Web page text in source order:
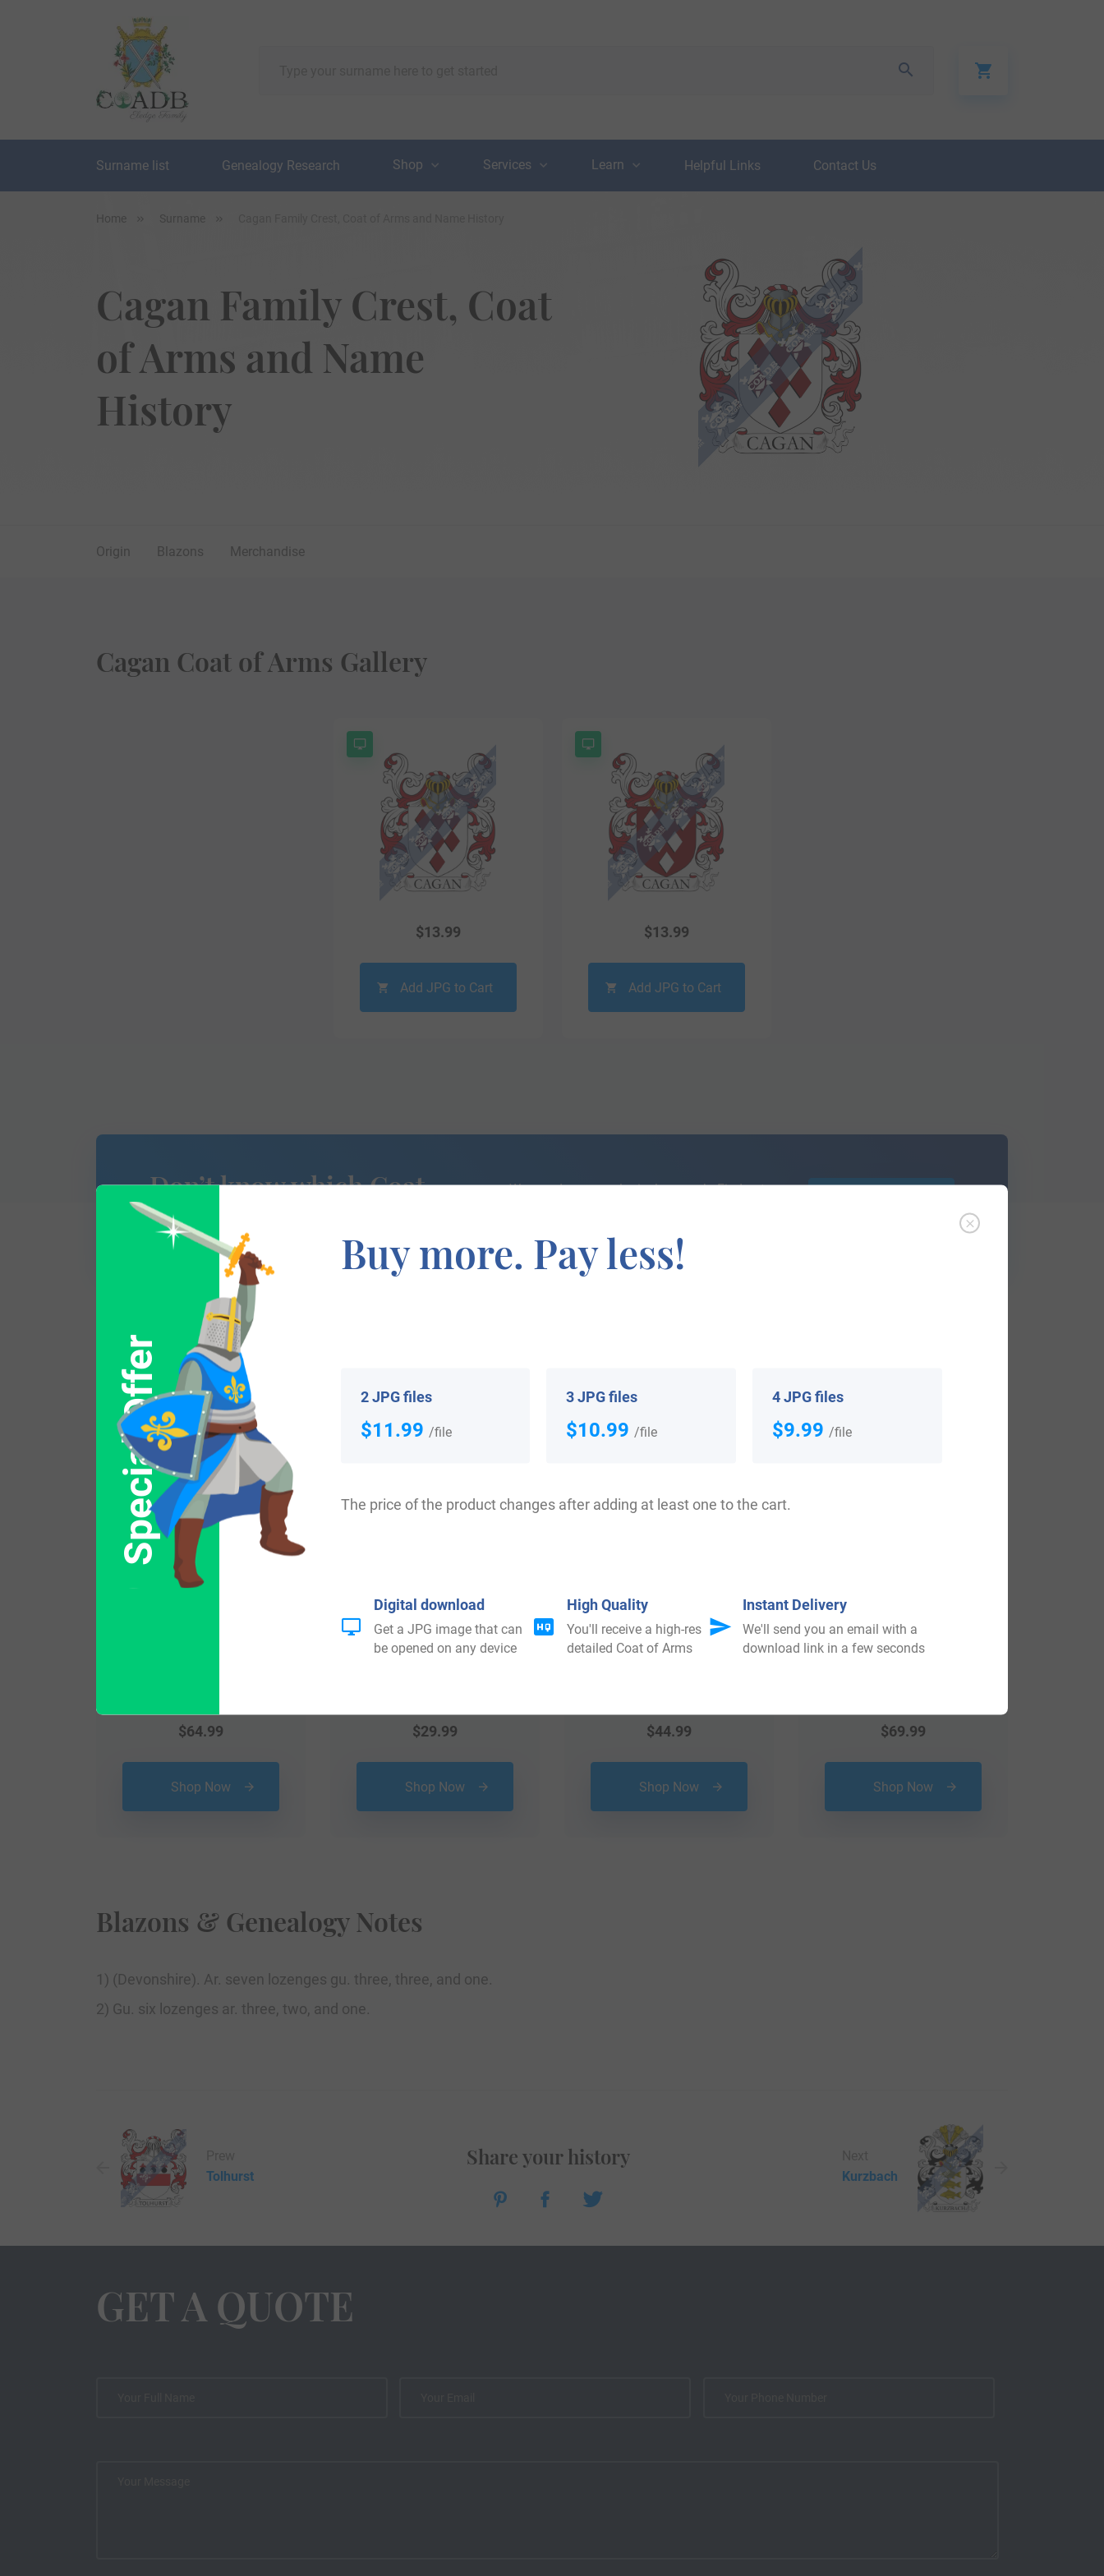
Surname list Genealogy Research Shop Services Learn Helpful Links Contact Us
Home Surname
Cagan Family Crest, Coat
of Arms and Name
History
Origin Blazons Merchandise
Cagan Coat of Arms Gallery
$13.99
Add JPG to Cart
$13.99
Add JPG to Cart
Don’t know which Coat
of Arms is yours?
We can do a genealogical research. Find out
This section has not yet been completed. If you are interested in having your genealogy done, we offer an affordable
traces your lineage so you can learn more about your ancestors, where they came from, and who you are.
Popular products with your Coat of Arms
$64.99
Shop Now
$29.99
Shop Now
$44.99
Shop Now
$69.99
Shop Now
Blazons & Genealogy Notes
1) (Devonshire). Ar. seven lozenges gu. three, three, and one.
2) Gu. six lozenges ar. three, two, and one.
Tolhurst
Share your history
Kurzbach
GET A QUOTE
Special Offer
Buy more. Pay less!
2 JPG files
$11.99 /file
3 JPG files
$10.99 /file
4 JPG files
$9.99 /file
The price of the product changes after adding at least one to the cart.
Digital download
Get a JPG image that can
be opened on any device
High Quality
You'll receive a high-res
detailed Coat of Arms
Instant Delivery
We'll send you an email with a
download link in a few seconds